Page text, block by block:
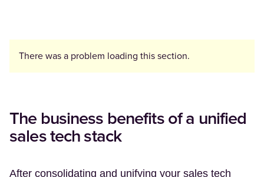
There was a problem loading this section.
The business benefits of a unified
sales tech stack
After consolidating and unifying your sales tech